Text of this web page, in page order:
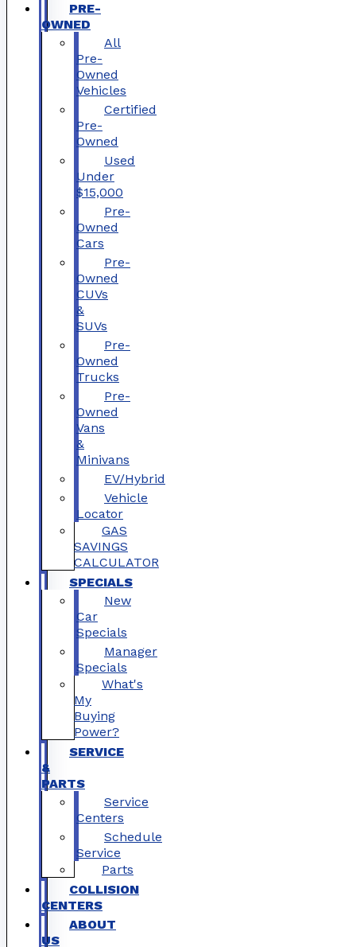
PRE-
OWNED
All
Pre-
Owned
Vehicles
Certified
Pre-
Owned
Used
Under
$15,000
Pre-
Owned
Cars
Pre-
Owned
CUVs
&
SUVs
Pre-
Owned
Trucks
Pre-
Owned
Vans
&
Minivans
EV/Hybrid
Vehicle
Locator
GAS
SAVINGS
CALCULATOR
SPECIALS
New
Car
Specials
Manager
Specials
What's
My
Buying
Power?
SERVICE
&
PARTS
Service
Centers
Schedule
Service
Parts
COLLISION
CENTERS
ABOUT
US